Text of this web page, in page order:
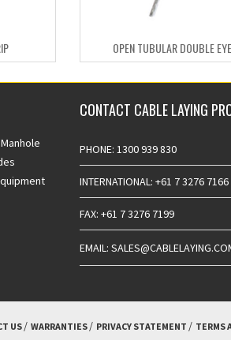
OPEN TUBULAR DOUBLE
CONTACT CABLE LAYING
PHONE: 1300 939 830
INTERNATIONAL: +61 7 3276 7166
FAX: +61 7 3276 7199
EMAIL:
US WARRANTIES PRIVACY STATEMENT TERMS